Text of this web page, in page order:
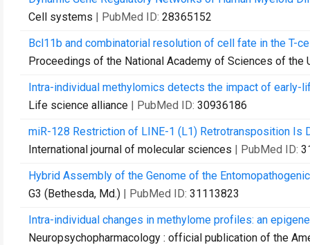
Cell systems | PubMed ID: 28365152
Bcl11b and combinatorial resolution of cell fate in the T-
Proceedings of the National Academy of Sciences of the
Intra-individual methylomics detects the impact of early-
Life science alliance | PubMed ID: 30936186
miR-128 Restriction of LINE-1 (L1) Retrotransposition Is
International journal of molecular sciences | PubMed ID:
Hybrid Assembly of the Genome of the
G3 (Bethesda, Md.) | PubMed ID: 31113823
Intra-individual changes in methylome profiles: an
Neuropsychopharmacology : official publication of the